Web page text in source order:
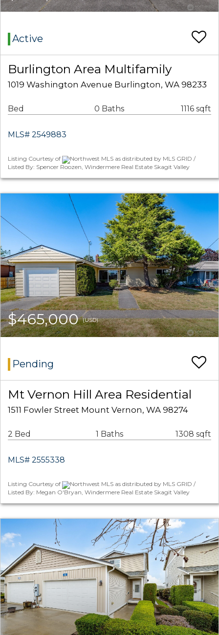
Active
Burlington Area Multifamily
1019 Washington Avenue Burlington, WA 98233
Bed 0 Baths 1116 sqft
MLS# 2549883
Listing Courtesy of
Northwest MLS as distributed by MLS GRID /
Listed By: Spencer Roozen, Windermere Real Estate Skagit Valley
$465,000(USD)
Pending
Mt Vernon Hill Area Residential
1511 Fowler Street Mount Vernon, WA 98274
2 Bed 1 Baths 1308 sqft
MLS# 2555338
Listing Courtesy of
Northwest MLS as distributed by MLS GRID /
Listed By: Megan O'Bryan, Windermere Real Estate Skagit Valley